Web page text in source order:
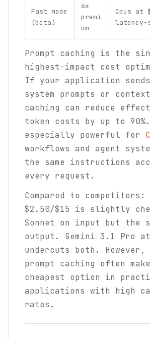
Fast mode
(beta)
6x
premi
um
Opus at
latency-
Prompt caching is the
highest-impact cost
If your application sends
system prompts or
caching can reduce
token costs by up to
especially powerful for
workflows and agent
the same instructions
every request.
Compared to competitors:
$2.50/$15 is slightly
Sonnet on input but the
output. Gemini 3.1 Pro
undercuts both. However,
prompt caching often
cheapest option in
applications with high
rates.